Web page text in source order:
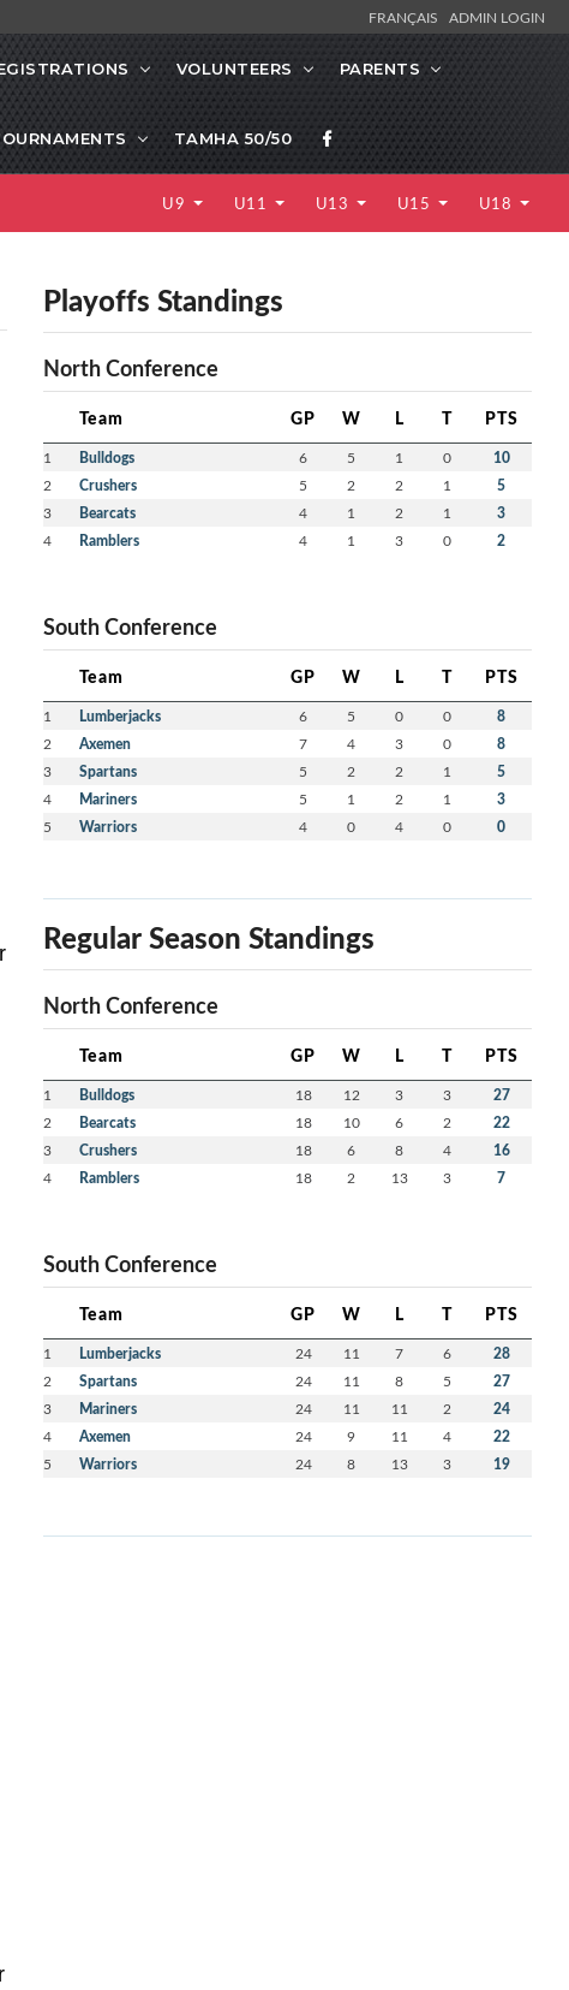
FRANÇAIS ADMIN LOGIN
VOLUNTEERS PARENTS
TAMHA 50/50
U9 U11 U13 U15 U18
Playoffs Standings
North Conference
Team GP W L T PTS
1 Bulldogs 6 5 1 0 10
2 Crushers 5 2 2 1 5
3 Bearcats 4 1 2 1 3
4 Ramblers 4 1 3 0 2
South Conference
Team GP W L T PTS
1 Lumberjacks 6 5 0 0 8
2 Axemen 7 4 3 0 8
3 Spartans 5 2 2 1 5
4 Mariners 5 1 2 1 3
5 Warriors 4 0 4 0 0
Regular Season Standings
North Conference
Team GP W L T PTS
1 Bulldogs 18 12 3 3 27
2 Bearcats 18 10 6 2 22
3 Crushers 18 6 8 4 16
4 Ramblers 18 2 13 3 7
South Conference
Team GP W L T PTS
1 Lumberjacks 24 11 7 6 28
2 Spartans 24 11 8 5 27
3 Mariners 24 11 11 2 24
4 Axemen 24 9 11 4 22
5 Warriors 24 8 13 3 19